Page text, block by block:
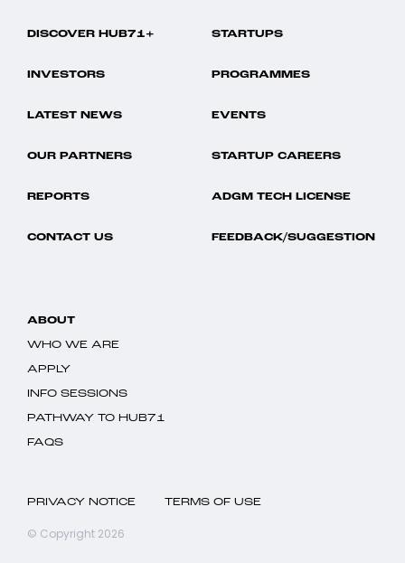
DISCOVER HUB71+ STARTUPS
INVESTORS PROGRAMMES
LATEST NEWS EVENTS
OUR PARTNERS STARTUP CAREERS
REPORTS ADGM TECH LICENSE
CONTACT US FEEDBACK/SUGGESTION
ABOUT
WHO WE ARE
APPLY
INFO SESSIONS
PATHWAY TO HUB71
FAQS
PRIVACY NOTICE TERMS OF USE
© Copyright 2026